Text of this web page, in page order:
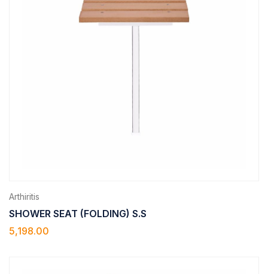
Arthiritis
SHOWER SEAT (FOLDING) S.S
5,198.00